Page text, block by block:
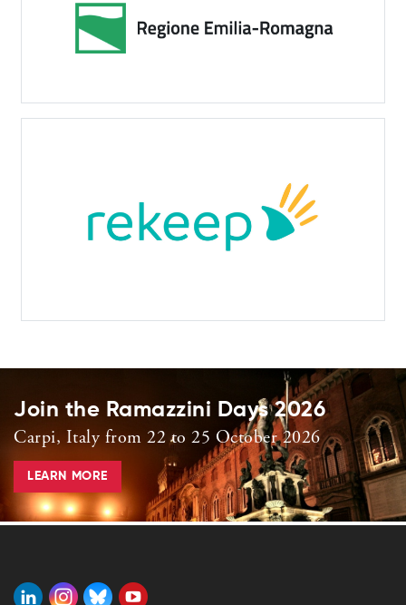
Join the Ramazzini Days 2026
Carpi, Italy from 22 to 25 October 2026
LEARN MORE